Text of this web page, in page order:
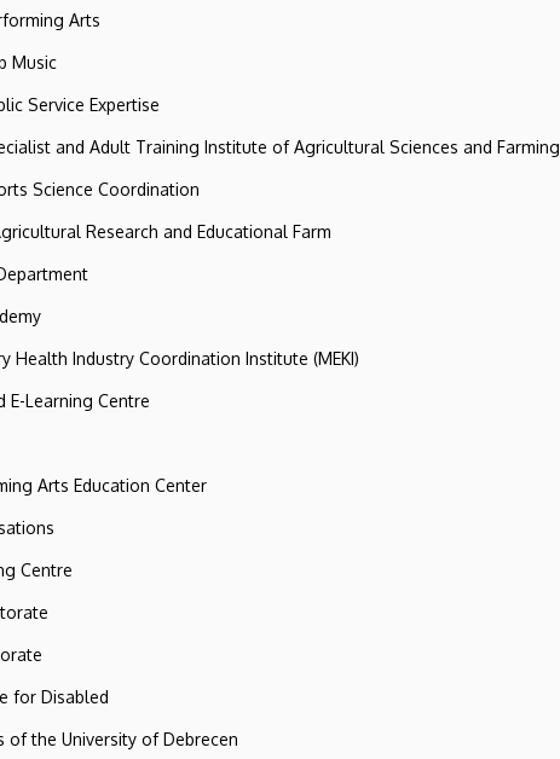
Arts
Music
Service Expertise
and Adult Training Institute of Agricultural Sciences and Farming
Science Coordination
Research and Educational Farm
Health Industry Coordination Institute (MEKI)
E-Learning Centre
Arts Education Center
Centre
for Disabled
of the University of Debrecen